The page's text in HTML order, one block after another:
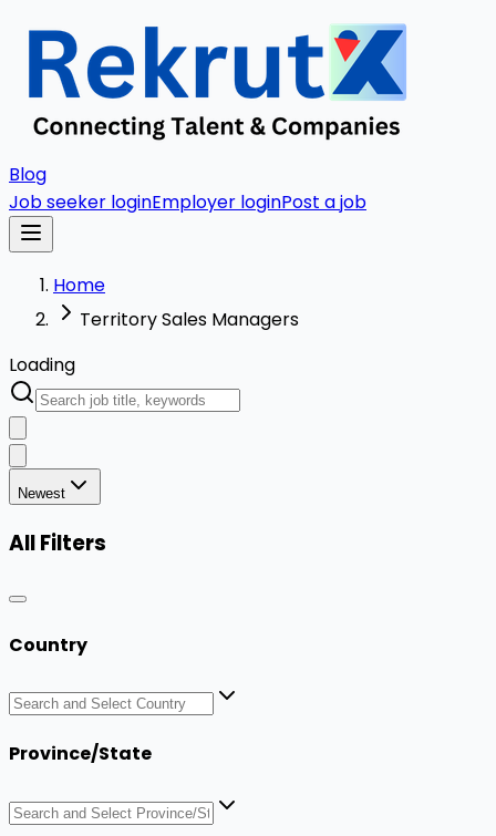
Blog
Job seeker loginEmployer loginPost a job
Home
Territory Sales Managers
Loading
Newest
All Filters
Country
Province/State